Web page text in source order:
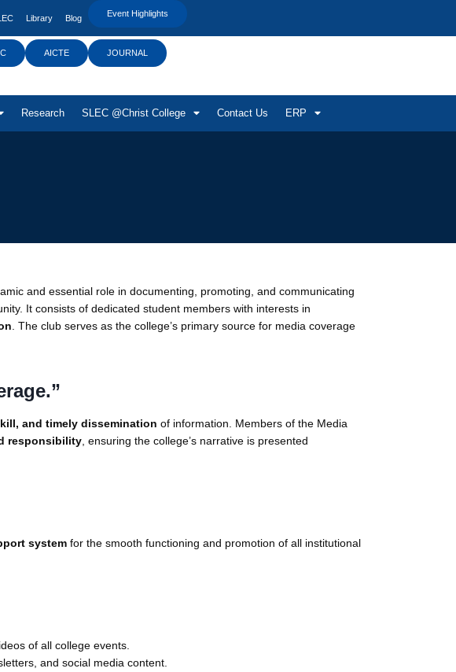
Library Blog Event Highlights
AICTE JOURNAL
Research SLEC @Christ College Contact Us ERP
and essential role in documenting, promoting, and communicating
It consists of dedicated student members with interests in
. The club serves as the college’s primary source for media coverage
and timely dissemination of information. Members of the Media
responsibility , ensuring the college’s narrative is presented
system for the smooth functioning and promotion of all institutional
of all college events.
and social media content.